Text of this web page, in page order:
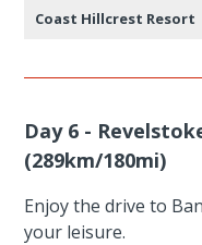
Coast Hillcrest Resort
Day 6 -
(289km/180mi)
Enjoy the drive to
your leisure.